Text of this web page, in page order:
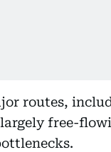
routes,
free-